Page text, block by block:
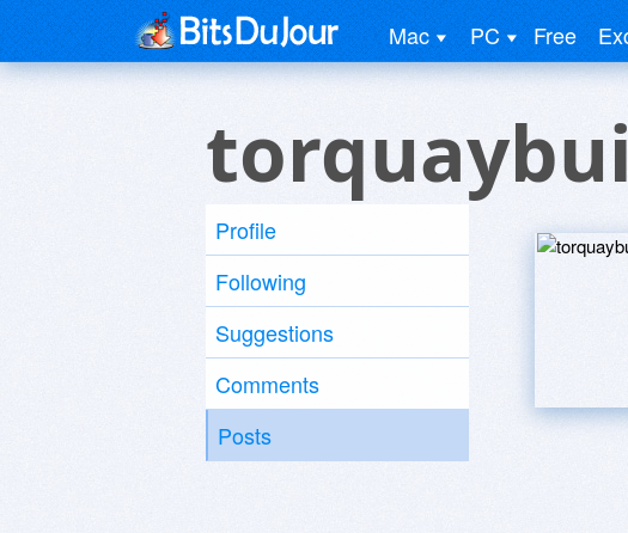
Mac PC Free
Profile
Following
Suggestions
Comments
Posts